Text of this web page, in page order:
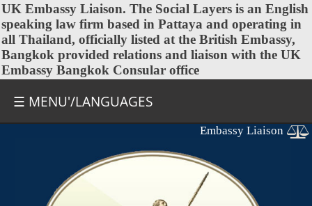
UK Embassy Liaison. The Social Layers is an English
speaking law firm based in Pattaya and operating in
all Thailand, officially listed at the British Embassy,
Bangkok provided relations and liaison with the UK
Embassy Bangkok Consular office
☰ MENU'/LANGUAGES
Embassy Liaison